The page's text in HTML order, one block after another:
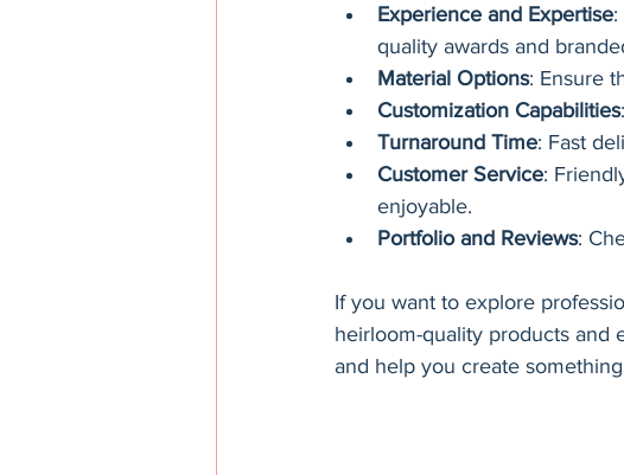
Experience and Expertise
quality awards and
Material Options: Ensure
Customization Capabilities
Turnaround Time: Fast
Customer Service:
enjoyable.
Portfolio and Reviews:
If you want to explore
heirloom-quality products and
and help you create